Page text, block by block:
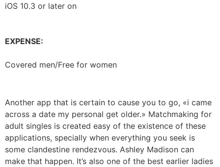
iOS 10.3 or later on
EXPENSE:
Covered men/Free for women
Another app that is certain to cause you to go, «i came
across a date my personal get older.» Matchmaking for
adult singles is created easy of the existence of these
applications, specially when everything you seek is
some clandestine rendezvous. Ashley Madison can
make that happen. It’s also one of the best earlier ladies